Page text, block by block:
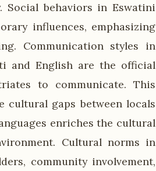
Social behaviors in Eswatini
influences, emphasizing
Communication styles in
and English are the official
to communicate. This
gaps between locals
enriches the cultural
Cultural norms in
community involvement,